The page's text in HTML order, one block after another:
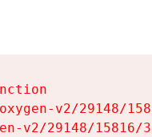
v2/29148/
v2/29148/